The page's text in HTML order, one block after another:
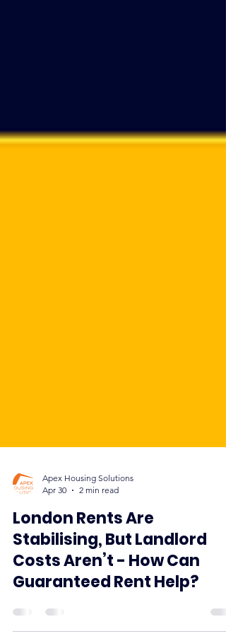
Apr 30
2 min read
London Rents Are
Stabilising, But Landlord
Costs Aren’t - How Can
Guaranteed Rent Help?